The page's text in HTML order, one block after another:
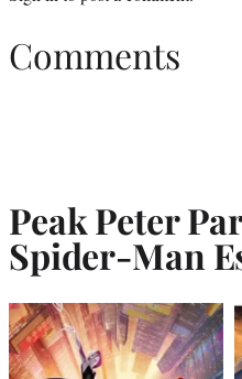
Comments
Peak Peter
Spider-Man